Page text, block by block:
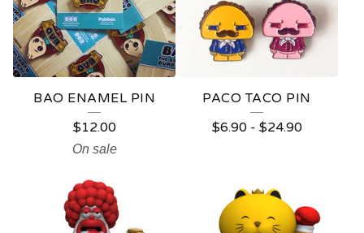
BAO ENAMEL PIN
$12.00
On sale
PACO TACO PIN
$6.90- $24.90